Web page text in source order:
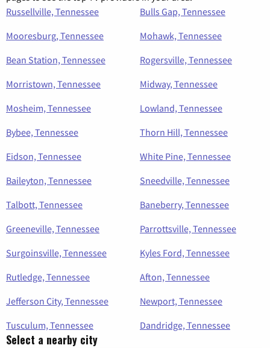
Russellville, Tennessee
Bulls Gap, Tennessee
Mooresburg, Tennessee
Mohawk, Tennessee
Bean Station, Tennessee
Rogersville, Tennessee
Morristown, Tennessee
Midway, Tennessee
Mosheim, Tennessee
Lowland, Tennessee
Bybee, Tennessee
Thorn Hill, Tennessee
Eidson, Tennessee
White Pine, Tennessee
Baileyton, Tennessee
Sneedville, Tennessee
Talbott, Tennessee
Baneberry, Tennessee
Greeneville, Tennessee
Parrottsville, Tennessee
Surgoinsville, Tennessee
Kyles Ford, Tennessee
Rutledge, Tennessee
Afton, Tennessee
Jefferson City, Tennessee
Newport, Tennessee
Tusculum, Tennessee
Dandridge, Tennessee
Select a nearby city